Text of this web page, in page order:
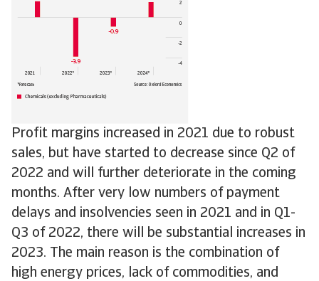
Profit margins increased in 2021 due to robust
sales, but have started to decrease since Q2 of
2022 and will further deteriorate in the coming
months. After very low numbers of payment
delays and insolvencies seen in 2021 and in Q1-
Q3 of 2022, there will be substantial increases in
2023. The main reason is the combination of
high energy prices, lack of commodities, and